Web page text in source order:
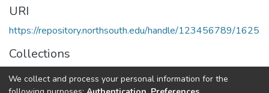
URI
https://repository.northsouth.edu/handle/123456789/1625
Collections
Job Circular
We collect and process your personal information for the